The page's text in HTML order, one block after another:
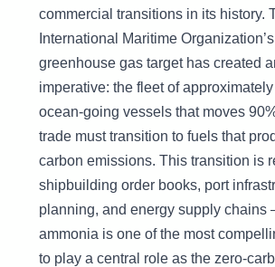
commercial transitions in its history.
International Maritime
greenhouse gas target has created
imperative: the fleet of
ocean-going vessels that moves
trade must transition to fuels that
carbon emissions. This transition is
shipbuilding order books, port
planning, and energy supply chains
ammonia is one of the most
to play a central role as the zero-